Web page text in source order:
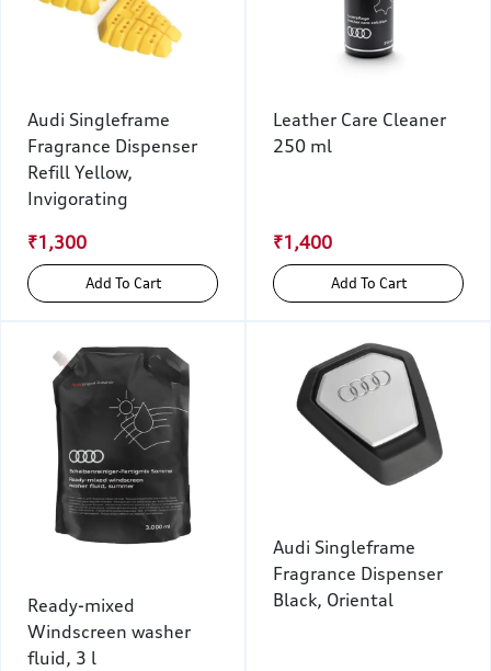
Audi Singleframe
Fragrance Dispenser
Refill Yellow,
Invigorating
₹1,300
Add To Cart
Leather Care Cleaner
250 ml
₹1,400
Add To Cart
Ready-mixed
Windscreen washer
fluid, 3 l
Audi Singleframe
Fragrance Dispenser
Black, Oriental